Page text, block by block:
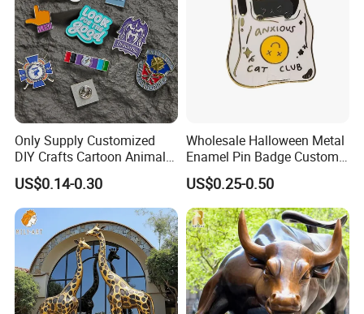
Only Supply Customized
DIY Crafts Cartoon Animal
Cool Anime Cute Zinc Alloy
Iron Brass Butterfly Clutch
UV Print Logo Soft Hard
Enamel Pins
US$0.14-0.30
Wholesale Halloween Metal
Enamel Pin Badge Custom
Sandbag Cat Christmas
Souvenir Gift Lapel Pin
US$0.25-0.50